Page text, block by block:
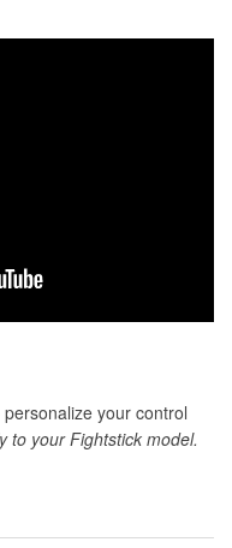
your control
to your Fightstick model.